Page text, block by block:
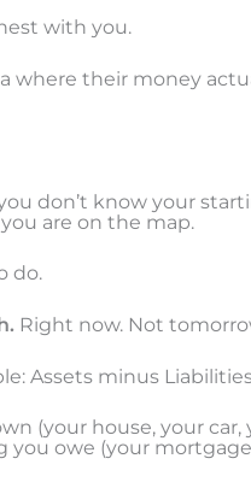
with you.
where their money
don’t know your
are on the map.
do.
Right now. Not
Assets minus
(your house, your
you owe (your